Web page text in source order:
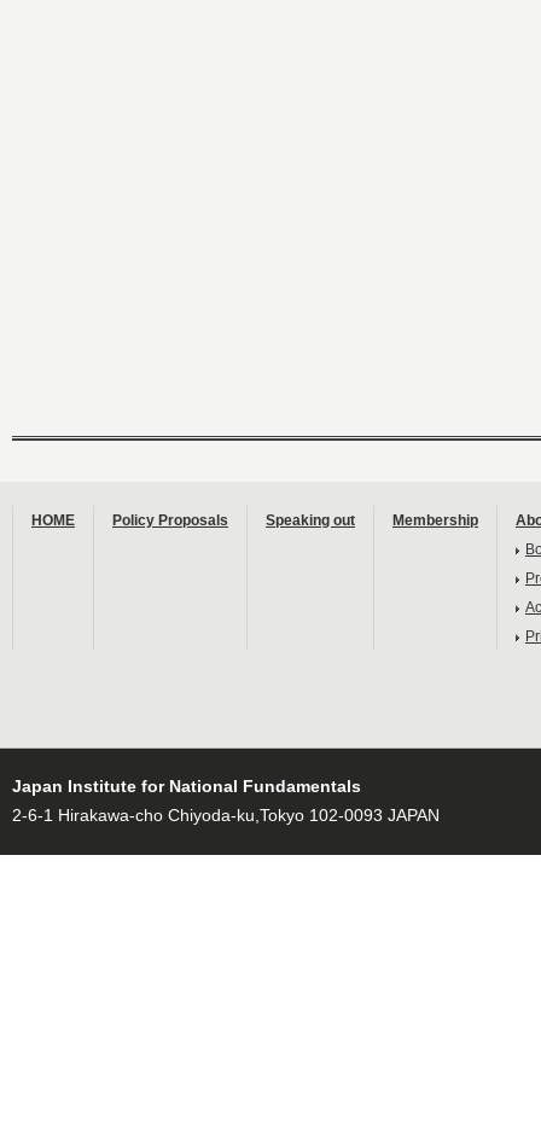
HOME Policy Proposals Speaking out Membership
Japan Institute for National Fundamentals
2-6-1 Hirakawa-cho Chiyoda-ku,Tokyo 102-0093 JAPAN